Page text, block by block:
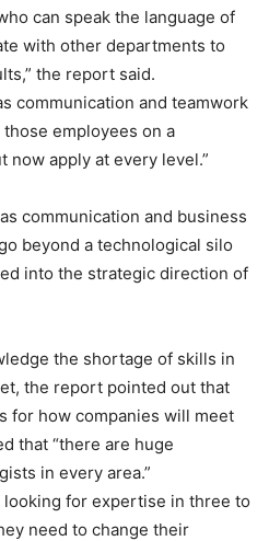
can speak the language of
with other departments to
the report said.
communication and teamwork
employees on a
now apply at every level.”
communication and business
beyond a technological silo
into the strategic direction of
the shortage of skills in
the report pointed out that
for how companies will meet
that “there are huge
in every area.”
looking for expertise in three to
need to change their